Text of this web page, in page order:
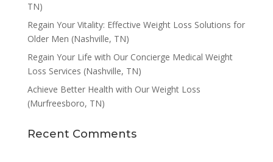
TN)
Regain Your Vitality: Effective Weight Loss Solutions for
Older Men (Nashville, TN)
Regain Your Life with Our Concierge Medical Weight
Loss Services (Nashville, TN)
Achieve Better Health with Our Weight Loss
(Murfreesboro, TN)
Recent Comments